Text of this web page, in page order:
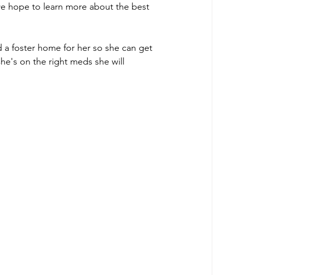
hope to learn more about the best
foster home for her so she can get
on the right meds she will